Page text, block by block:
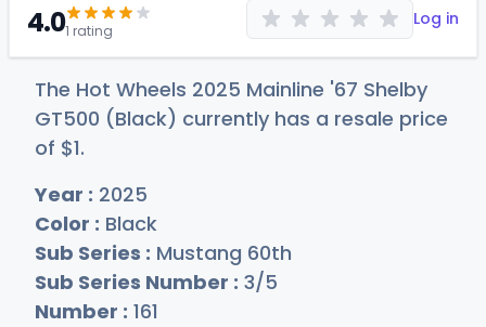
4.01 rating
Log in
The Hot Wheels 2025 Mainline '67 Shelby
GT500 (Black) currently has a resale price
of $1.
Year : 2025
Color : Black
Sub Series : Mustang 60th
Sub Series Number : 3/5
Number : 161